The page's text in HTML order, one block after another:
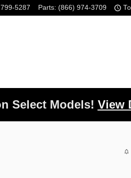
5287 Parts: (866) 974-3709
Select Models! View